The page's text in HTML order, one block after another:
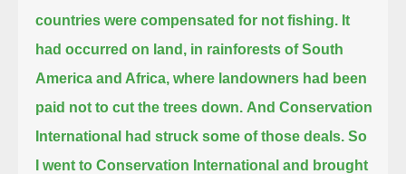
countries were compensated for not fishing. It
had occurred on land, in rainforests of South
America and Africa, where landowners had been
paid not to cut the trees down. And Conservation
International had struck some of those deals. So
I went to Conservation International and brought